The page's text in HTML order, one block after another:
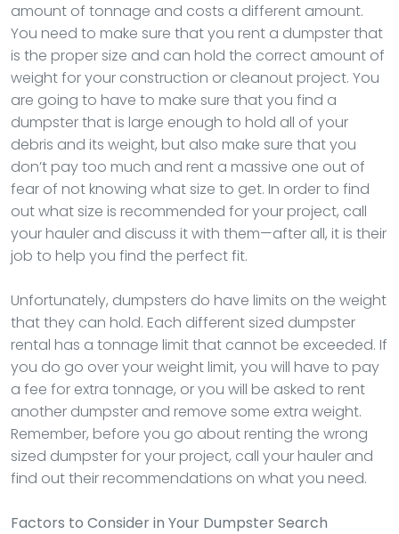
amount of tonnage and costs a different amount.
You need to make sure that you rent a dumpster that
is the proper size and can hold the correct amount of
weight for your construction or cleanout project. You
are going to have to make sure that you find a
dumpster that is large enough to hold all of your
debris and its weight, but also make sure that you
don’t pay too much and rent a massive one out of
fear of not knowing what size to get. In order to find
out what size is recommended for your project, call
your hauler and discuss it with them—after all, it is their
job to help you find the perfect fit.
Unfortunately, dumpsters do have limits on the weight
that they can hold. Each different sized dumpster
rental has a tonnage limit that cannot be exceeded. If
you do go over your weight limit, you will have to pay
a fee for extra tonnage, or you will be asked to rent
another dumpster and remove some extra weight.
Remember, before you go about renting the wrong
sized dumpster for your project, call your hauler and
find out their recommendations on what you need.
Factors to Consider in Your Dumpster Search